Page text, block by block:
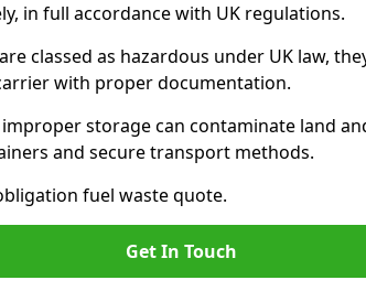
in full accordance with UK regulations.
classed as hazardous under UK law,
with proper documentation.
improper storage can contaminate land
and secure transport methods.
fuel waste quote.
Get In Touch